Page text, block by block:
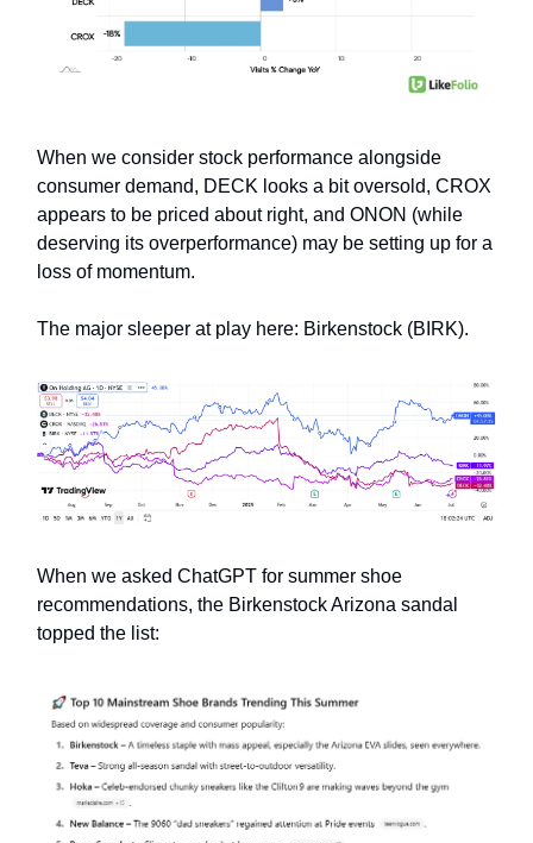
When we consider stock performance alongside
consumer demand, DECK looks a bit oversold, CROX
appears to be priced about right, and ONON (while
deserving its overperformance) may be setting up for a
loss of momentum.
The major sleeper at play here: Birkenstock (BIRK).
When we asked ChatGPT for summer shoe
recommendations, the Birkenstock Arizona sandal
topped the list: